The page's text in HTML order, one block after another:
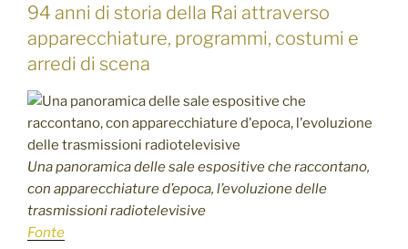
94 anni di storia della Rai attraverso
apparecchiature, programmi, costumi e
arredi di scena
Una panoramica delle sale espositive che raccontano,
con apparecchiature d’epoca, l’evoluzione delle
trasmissioni radiotelevisive
Fonte